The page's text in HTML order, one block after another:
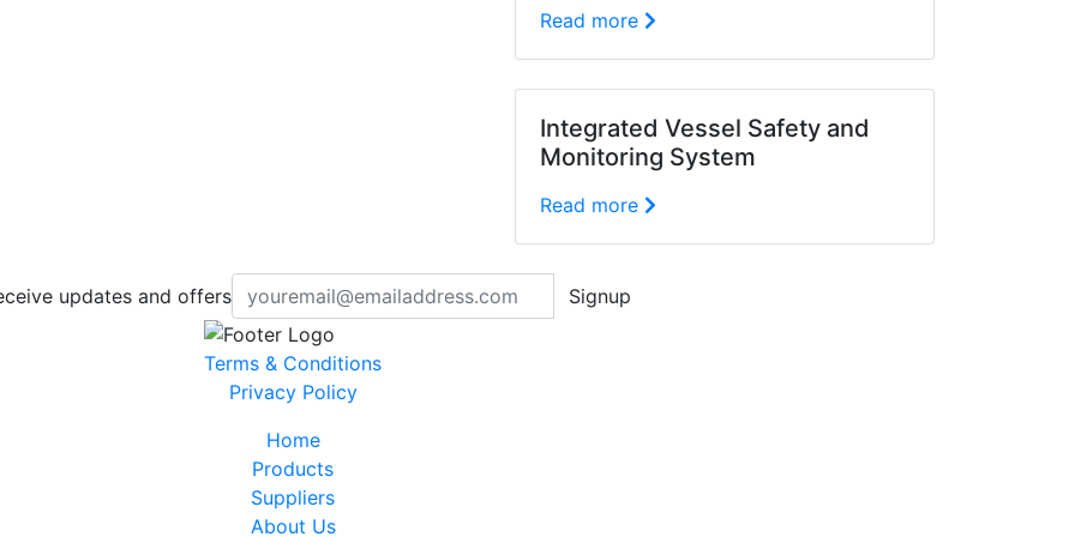
Read more
Integrated Vessel Safety and
Monitoring System
Read more
updates and offers Signup
Terms & Conditions
Privacy Policy
Home
Products
Suppliers
About Us